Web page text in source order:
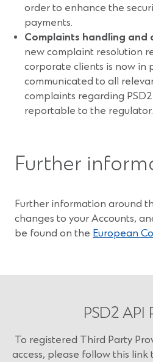
order to enhance the
payments.
Complaints handling and
new complaint resolution
corporate clients is now in
communicated to all
complaints regarding
reportable to the regulator.
Further
Further information around
changes to your Accounts,
be found on the European
PSD2 API
To registered Third Party
access, please follow this